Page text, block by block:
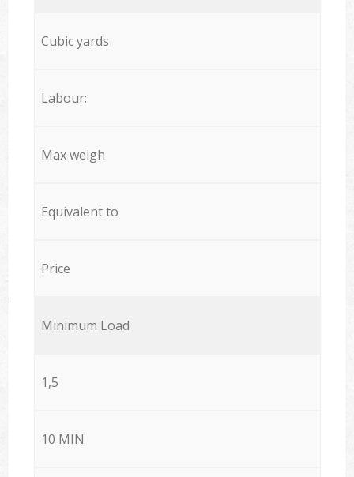
Cubic yards
Labour:
Max weigh
Equivalent to
Price
Minimum Load
1,5
10 MIN